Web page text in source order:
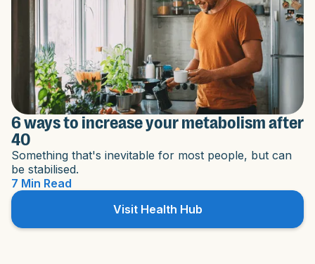
Visit Health Hub
6 ways to increase your metabolism after
40
Something that's inevitable for most people, but can
be stabilised.
7 Min Read